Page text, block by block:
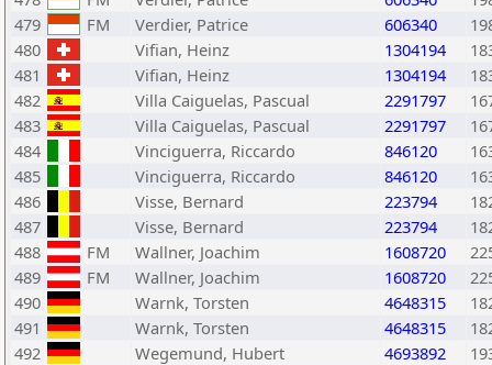
479
FM Verdier, Patrice 606340
480
Vifian, Heinz 1304194
481
Vifian, Heinz 1304194
482
Villa Caiguelas, Pascual 2291797
483
Villa Caiguelas, Pascual 2291797
484
Vinciguerra, Riccardo 846120
485
Vinciguerra, Riccardo 846120
486
Visse, Bernard 223794
487
Visse, Bernard 223794
488
FM Wallner, Joachim 1608720
489
FM Wallner, Joachim 1608720
490
Warnk, Torsten 4648315
491
Warnk, Torsten 4648315
492
Wegemund, Hubert 4693892